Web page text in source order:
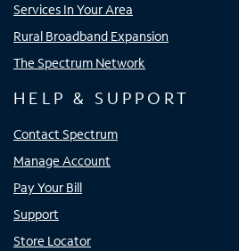
Services In Your Area
Rural Broadband Expansion
The Spectrum Network
HELP & SUPPORT
Contact Spectrum
Manage Account
Pay Your Bill
Support
Store Locator